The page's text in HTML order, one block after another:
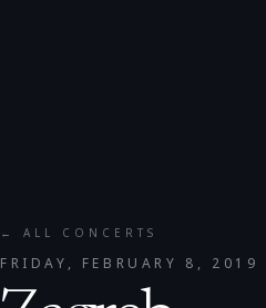
← ALL CONCERTS
FRIDAY, FEBRUARY 8, 2019